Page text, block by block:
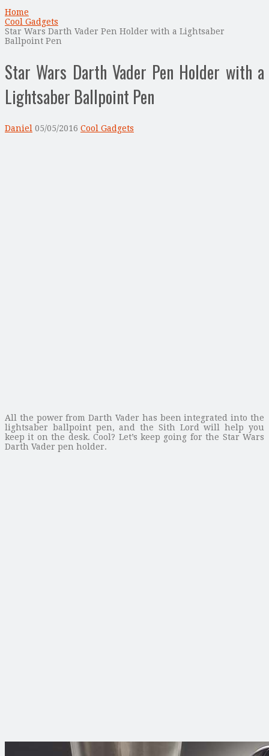
Home
Cool Gadgets
Star Wars Darth Vader Pen Holder with a Lightsaber
Ballpoint Pen
Star Wars Darth Vader Pen Holder with a
Lightsaber Ballpoint Pen
Daniel 05/05/2016 Cool Gadgets
All the power from Darth Vader has been integrated into the
lightsaber ballpoint pen, and the Sith Lord will help you
keep it on the desk. Cool? Let’s keep going for the Star Wars
Darth Vader pen holder.